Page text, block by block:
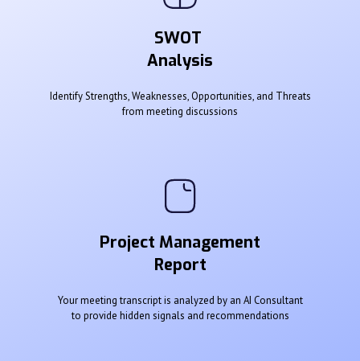
SWOT
Analysis
Identify Strengths, Weaknesses, Opportunities, and Threats
from meeting discussions
Project Management
Report
Your meeting transcript is analyzed by an AI Consultant
to provide hidden signals and recommendations